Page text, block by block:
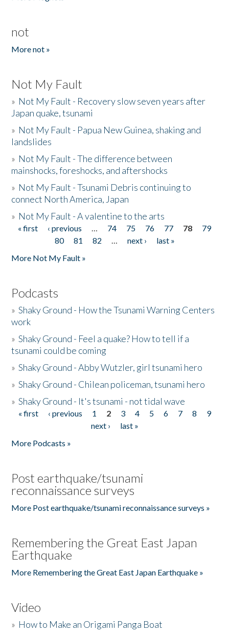
not
More not »
Not My Fault
» Not My Fault - Recovery slow seven years after
Japan quake, tsunami
» Not My Fault - Papua New Guinea, shaking and
landslides
» Not My Fault - The difference between
mainshocks, foreshocks, and aftershocks
» Not My Fault - Tsunami Debris continuing to
connect North America, Japan
» Not My Fault - A valentine to the arts
Pages
« first ‹ previous … 74 75 76 77 78
79
80
81 82 … next ›
last »
More Not My Fault »
Podcasts
»Shaky Ground - How the Tsunami Warning Centers
work
»Shaky Ground - Feel a quake? How to tell if a
tsunami could be coming
»Shaky Ground - Abby Wutzler, girl tsunami hero
»Shaky Ground - Chilean policeman, tsunami hero
»Shaky Ground - It's tsunami - not tidal wave
Pages
« first ‹ previous 1 2 3 4 5 6 7 8
9
next ›
last »
More Podcasts »
Post earthquake/tsunami
reconnaissance surveys
More Post earthquake/tsunami reconnaissance surveys »
Remembering the Great East Japan
Earthquake
More Remembering the Great East Japan Earthquake »
Video
» How to Make an Origami Panga Boat